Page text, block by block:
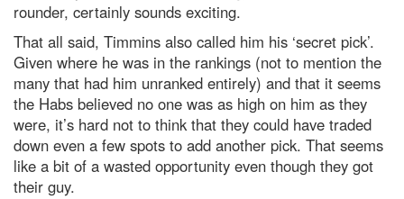
rounder, certainly sounds exciting.
That all said, Timmins also called him his ‘secret pick’.
Given where he was in the rankings (not to mention the
many that had him unranked entirely) and that it seems
the Habs believed no one was as high on him as they
were, it’s hard not to think that they could have traded
down even a few spots to add another pick. That seems
like a bit of a wasted opportunity even though they got
their guy.